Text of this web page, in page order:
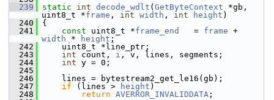
  239
static int decode_wdlt ( GetByteContext *gb,
uint8_t *frame , int width , int height )
  240
{
  241
const uint8_t *frame_end
   =
frame
width * height ;
  242
uint8_t *line_ptr;
  243
int count, i , v, lines, segments;
  244
int y = 0;
  245
  246
lines = bytestream2_get_le16(gb);
  247
if (lines > height )
  248
return AVERROR_INVALIDDATA ;